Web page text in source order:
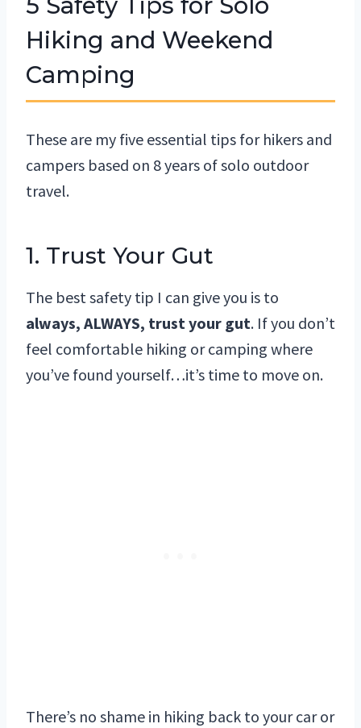
Hiking and Weekend
Camping
These are my five essential tips for hikers and
campers based on 8 years of solo outdoor
travel.
1. Trust Your Gut
The best safety tip I can give you is to
always, ALWAYS, trust your gut. If you don’t
feel comfortable hiking or camping where
you’ve found yourself…it’s time to move on.
There’s no shame in hiking back to your car or